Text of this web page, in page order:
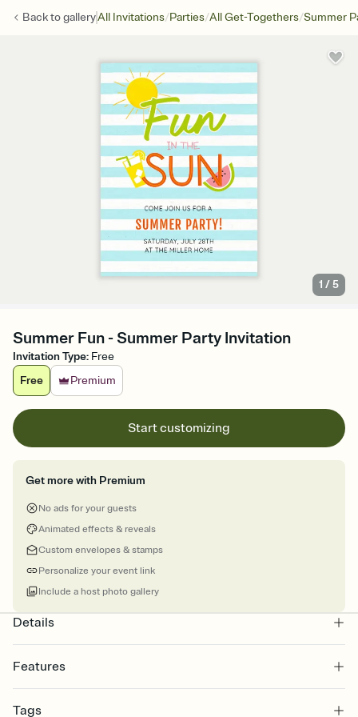
Back togalleryAll Invitations/Parties/All Get-Togethers/Summer
1 /5
Summer Fun - Summer Party Invitation
Invitation Type: Free
Free
Premium
Start customizing
Get more with Premium
No ads for your guests
Animated effects & reveals
Custom envelopes & stamps
Personalize your event link
Include a host photo gallery
Details
Features
Select a Premium template and choose an animated reveal that
Tags